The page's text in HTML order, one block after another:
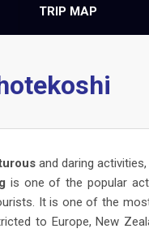
TRIP MAP
and daring
is one of the popular
It is one of the
to Europe, New